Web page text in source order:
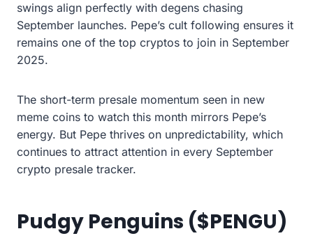
swings align perfectly with degens chasing
September launches. Pepe’s cult following ensures it
remains one of the top cryptos to join in September
2025.
The short-term presale momentum seen in new
meme coins to watch this month mirrors Pepe’s
energy. But Pepe thrives on unpredictability, which
continues to attract attention in every September
crypto presale tracker.
Pudgy Penguins ($PENGU)